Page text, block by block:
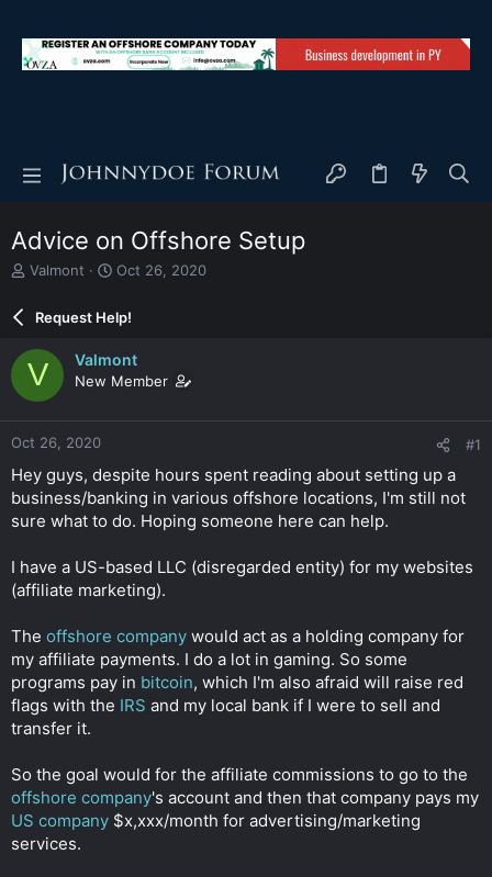
Advice on Offshore Setup
T
e
a
d
s
t
a
r
e
r
Valmont
S
a
r
d
a
e
Oct 26, 2020
Request Help!
V Valmont
New Member
Oct 26, 2020 #1
Hey guys, despite hours spent reading about setting up a
business/banking in various offshore locations, I'm still not
sure what to do. Hoping someone here can help.
I have a US-based LLC (disregarded entity) for my websites
(affiliate marketing).
The offshore company would act as a holding company for
my affiliate payments. I do a lot in gaming. So some
programs pay in bitcoin, which I'm also afraid will raise red
flags with the IRS and my local bank if I were to sell and
transfer it.
So the goal would for the affiliate commissions to go to the
offshore company's account and then that company pays my
US company $x,xxx/month for advertising/marketing
services.